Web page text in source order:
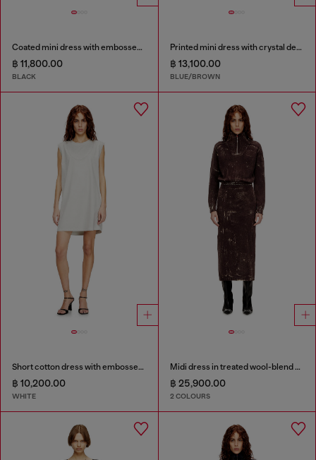
Coated mini dress with embossed Oval D
฿ 11,800.00
BLACK
Printed mini dress with crystal details
฿ 13,100.00
BLUE/BROWN
Short cotton dress with embossed chain
฿ 10,200.00
WHITE
Midi dress in treated wool-blend knit
฿ 25,900.00
2 COLOURS